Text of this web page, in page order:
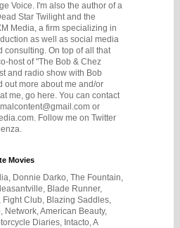
Voice. I'm also the author of a
Star Twilight and the
Media, a firm specializing in
as well as social media
consulting. On top of all that
host of "The Bob & Chez
and radio show with Bob
out more about me and/or
me, go here. You can contact
or
Follow me on Twitter
Movies
Donnie Darko, The Fountain,
Blade Runner,
Fight Club, Blazing Saddles,
Network, American Beauty,
Diaries, Intacto, A